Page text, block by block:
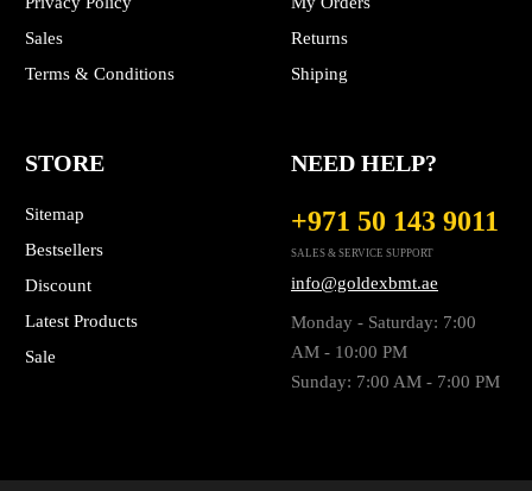
Sales
Terms & Conditions
Returns
Shiping
STORE
Sitemap
Bestsellers
Discount
Latest Products
Sale
NEED HELP?
+971 50 143 9011
SALES & SERVICE SUPPORT
info@goldexbmt.ae
Monday - Saturday: 7:00
AM - 10:00 PM
Sunday: 7:00 AM - 7:00 PM